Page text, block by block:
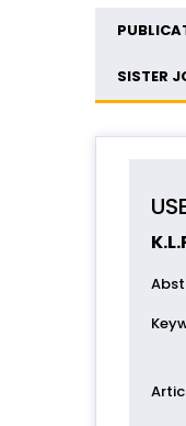
SISTER